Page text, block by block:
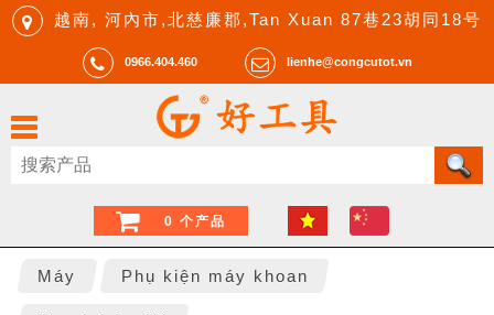
越南, 河內市,北慈廉郡,Tan Xuan 87巷23胡同18号
0966.404.460 lienhe@congcutot.vn
0 个产品
Máy Phụ kiện máy khoan